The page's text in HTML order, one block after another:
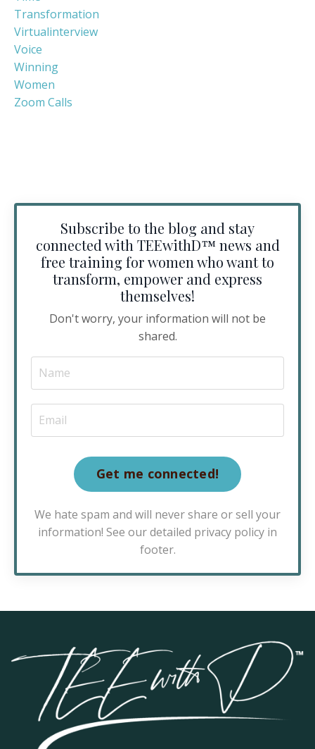
Transformation
Virtualinterview
Voice
Winning
Women
Zoom Calls
Subscribe to the blog and stay
connected with TEEwithD™️ news and
free training for women who want to
transform, empower and express
themselves!
Don't worry, your information will not be
shared.
Get me connected!
We hate spam and will never share or sell your
information! See our detailed privacy policy in
footer.